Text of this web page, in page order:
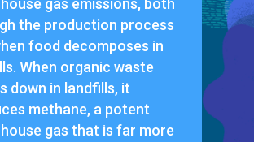
gas emissions, both
the production process
food decomposes in
When organic waste
down in landfills, it
methane, a potent
gas that is far more